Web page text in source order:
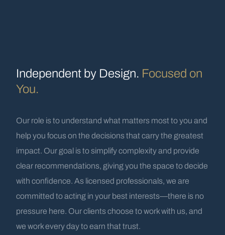
Independent by Design. Focused on
You.
Our role is to understand what matters most to you and
help you focus on the decisions that carry the greatest
impact. Our goal is to simplify complexity and provide
clear recommendations, giving you the space to decide
with confidence. As licensed professionals, we are
committed to acting in your best interests—there is no
pressure here. Our clients choose to work with us, and
we work every day to earn that trust.